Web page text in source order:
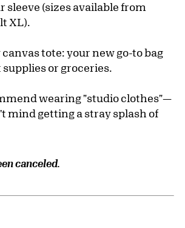
sleeve (sizes available from
XL).
tote: your new go-to bag
or groceries.
wearing "studio clothes"—
mind getting a stray splash of
canceled.